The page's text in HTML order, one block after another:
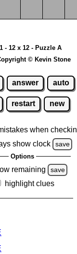
- 12 x 12 - Puzzle A
© Kevin Stone
answer auto
restart new
when
show clock
save
Options
remaining save
highlight clues